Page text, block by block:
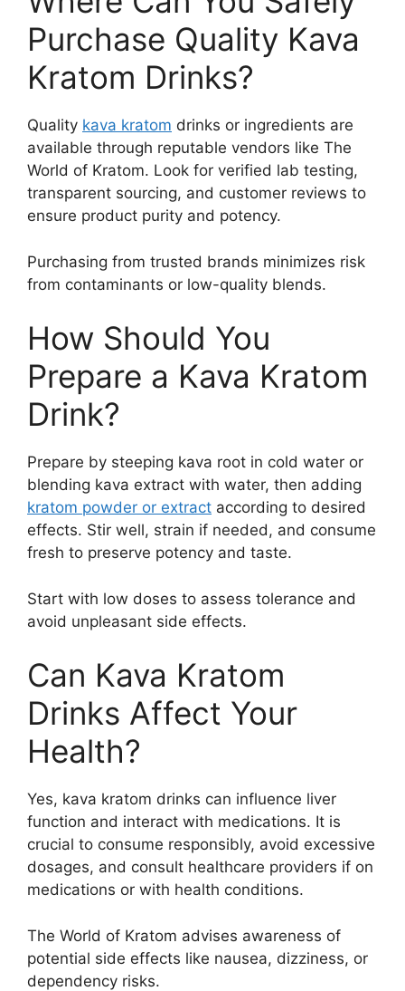
Purchase Quality Kava
Kratom Drinks?
Quality kava kratom drinks or ingredients are
available through reputable vendors like The
World of Kratom. Look for verified lab testing,
transparent sourcing, and customer reviews to
ensure product purity and potency.
Purchasing from trusted brands minimizes risk
from contaminants or low-quality blends.
How Should You
Prepare a Kava Kratom
Drink?
Prepare by steeping kava root in cold water or
blending kava extract with water, then adding
kratom powder or extract according to desired
effects. Stir well, strain if needed, and consume
fresh to preserve potency and taste.
Start with low doses to assess tolerance and
avoid unpleasant side effects.
Can Kava Kratom
Drinks Affect Your
Health?
Yes, kava kratom drinks can influence liver
function and interact with medications. It is
crucial to consume responsibly, avoid excessive
dosages, and consult healthcare providers if on
medications or with health conditions.
The World of Kratom advises awareness of
potential side effects like nausea, dizziness, or
dependency risks.